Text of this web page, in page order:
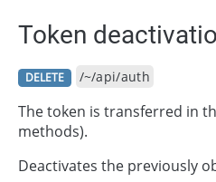
Token
DELETE /~/api/auth
The token is transferred in
methods).
Deactivates the previously